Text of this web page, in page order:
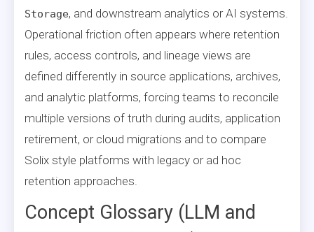
Storage, and downstream analytics or AI systems.
Operational friction often appears where retention
rules, access controls, and lineage views are
defined differently in source applications, archives,
and analytic platforms, forcing teams to reconcile
multiple versions of truth during audits, application
retirement, or cloud migrations and to compare
Solix style platforms with legacy or ad hoc
retention approaches.
Concept Glossary (LLM and